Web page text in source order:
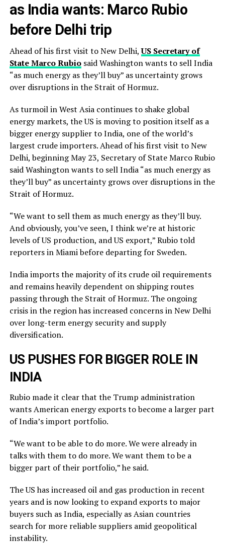
as India wants: Marco Rubio
before Delhi trip
Ahead of his first visit to New Delhi,US Secretary of
State Marco Rubiosaid Washington wants to sell India
“as much energy as they’ll buy” as uncertainty grows
over disruptions in the Strait of Hormuz.
As turmoil in West Asia continues to shake global
energy markets, the US is moving to position itself as a
bigger energy supplier to India, one of the world’s
largest crude importers. Ahead of his first visit to New
Delhi, beginning May 23, Secretary of State Marco Rubio
said Washington wants to sell India “as much energy as
they’ll buy” as uncertainty grows over disruptions in the
Strait of Hormuz.
“We want to sell them as much energy as they’ll buy.
And obviously, you’ve seen, I think we’re at historic
levels of US production, and US export,” Rubio told
reporters in Miami before departing for Sweden.
India imports the majority of its crude oil requirements
and remains heavily dependent on shipping routes
passing through the Strait of Hormuz. The ongoing
crisis in the region has increased concerns in New Delhi
over long-term energy security and supply
diversification.
US PUSHES FOR BIGGER ROLE IN
INDIA
Rubio made it clear that the Trump administration
wants American energy exports to become a larger part
of India’s import portfolio.
“We want to be able to do more. We were already in
talks with them to do more. We want them to be a
bigger part of their portfolio,” he said.
The US has increased oil and gas production in recent
years and is now looking to expand exports to major
buyers such as India, especially as Asian countries
search for more reliable suppliers amid geopolitical
instability.